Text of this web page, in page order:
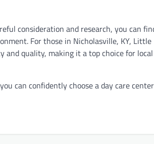
consideration and research, you can
For those in Nicholasville, KY, Little
and quality, making it a top choice for local
can confidently choose a day care